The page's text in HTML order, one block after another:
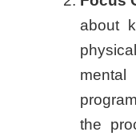
about
the